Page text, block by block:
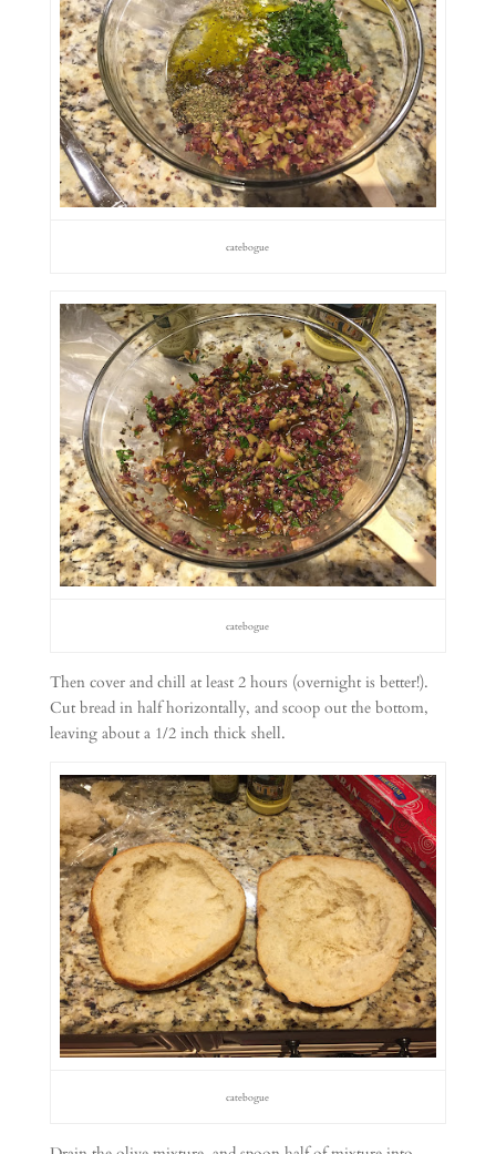
catebogue
catebogue
Then cover and chill at least 2 hours (overnight is better!).
Cut bread in half horizontally, and scoop out the bottom,
leaving about a 1/2 inch thick shell.
catebogue